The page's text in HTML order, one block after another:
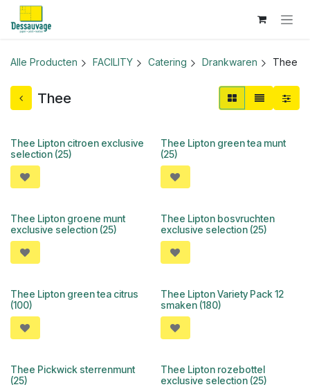
Overslaan naar inhoud
Alle Producten FACILITY Catering Drankwaren Thee
Thee
Thee Lipton citroen exclusive
selection (25)
Thee Lipton green tea munt
(25)
Thee Lipton groene munt
exclusive selection (25)
Thee Lipton bosvruchten
exclusive selection (25)
Thee Lipton green tea citrus
(100)
Thee Lipton Variety Pack 12
smaken (180)
Thee Pickwick sterrenmunt
(25)
Thee Lipton rozebottel
exclusive selection (25)